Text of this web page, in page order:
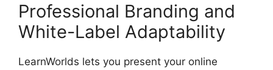
Professional Branding and
White-Label Adaptability
LearnWorlds lets you present your online